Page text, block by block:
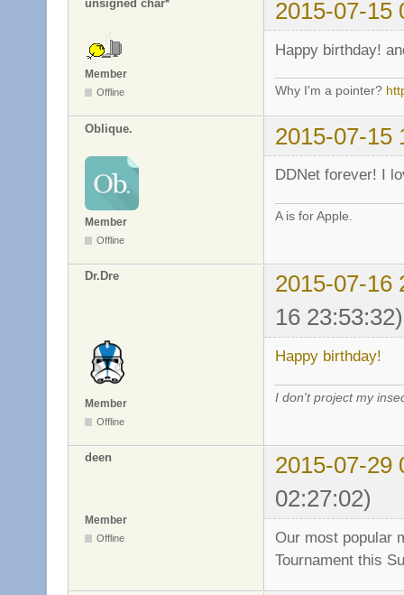
unsigned char* 2015-07-15
Member
Offline
Happy birthday!
Why I'm a pointer?
Oblique. 2015-07-15
Member
Offline
DDNet forever! I
A is for Apple.
Dr.Dre
2015-07-16
16 23:53:32)
Member
Offline
Happy birthday!
I don't project my
deen
2015-07-29
02:27:02)
Member
Offline
Our most popular
Tournament this